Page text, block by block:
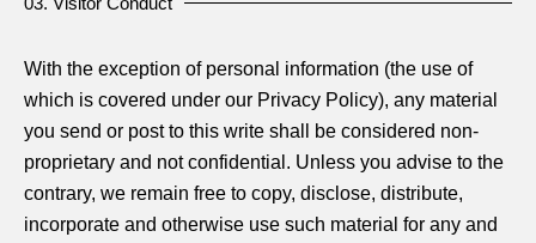
With the exception of personal information (the use of
which is covered under our Privacy Policy), any material
you send or post to this write shall be considered non-
proprietary and not confidential. Unless you advise to the
contrary, we remain free to copy, disclose, distribute,
incorporate and otherwise use such material for any and